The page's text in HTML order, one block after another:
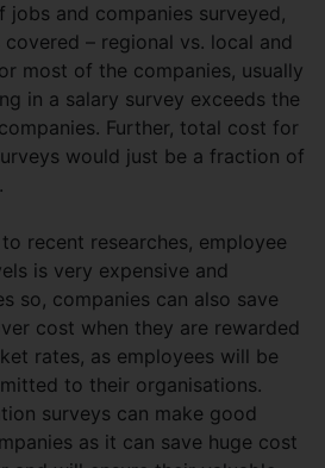
jobs and companies surveyed,
– regional vs. local and
most of the companies, usually
in a salary survey exceeds the
Further, total cost for
would just be a fraction of
recent researches, employee
is very expensive and
so, companies can also save
cost when they are rewarded
rates, as employees will be
to their organisations.
surveys can make good
as it can save huge cost